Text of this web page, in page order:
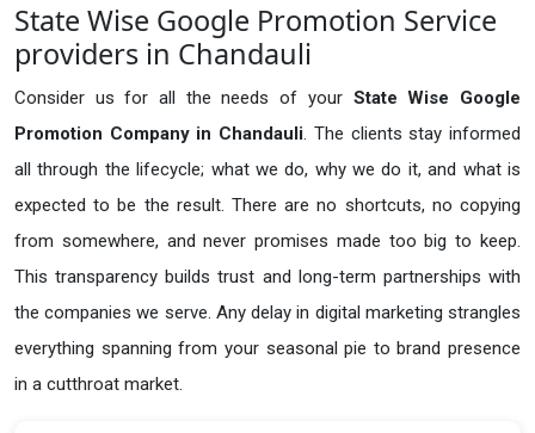
State Wise Google Promotion Service
providers in Chandauli
Consider us for all the needs of your State Wise Google
Promotion Company in Chandauli. The clients stay informed
all through the lifecycle; what we do, why we do it, and what is
expected to be the result. There are no shortcuts, no copying
from somewhere, and never promises made too big to keep.
This transparency builds trust and long-term partnerships with
the companies we serve. Any delay in digital marketing strangles
everything spanning from your seasonal pie to brand presence
in a cutthroat market.